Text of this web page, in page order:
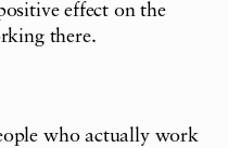
effect on the
there.
who actually work